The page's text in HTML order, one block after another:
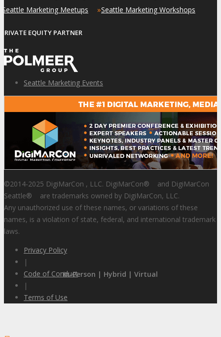
In-Person | Hybrid | Virtual
Seattle Marketing Meetups »Seattle Marketing Workshops
PRIVATE EQUITY PARTNER
Seattle Marketing Events
©2014-2025 DigiMarCon , LLC. DigiMarCon® and DigiMarCon
Seattle® are trademarks owned by DigiMarCon, LLC.
Any unauthorized use of these names, or variations of these
names, is a violation of state, federal, and international trademark
laws.
Privacy Policy
|
Code of Conduct
|
Terms of Use